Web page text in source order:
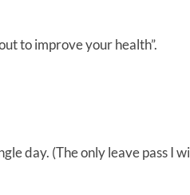
to improve your health”.
day. (The only leave pass I